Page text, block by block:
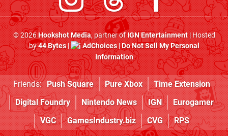
© 2026Hookshot Media, partner ofIGN Entertainment| Hosted
by44 Bytes| AdChoices|Do Not Sell My Personal
Information
Friends: Push Square Pure Xbox
Time Extension
Digital Foundry
Nintendo News IGN
Eurogamer
VGC
GamesIndustry.biz CVG RPS